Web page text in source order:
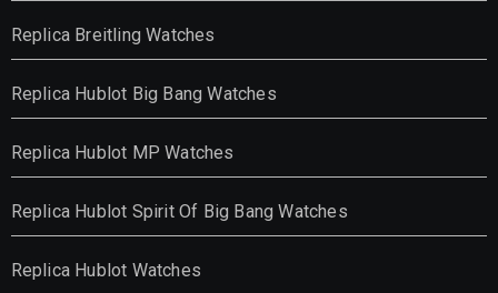
Replica Breitling Watches
Replica Hublot Big Bang Watches
Replica Hublot MP Watches
Replica Hublot Spirit Of Big Bang Watches
Replica Hublot Watches